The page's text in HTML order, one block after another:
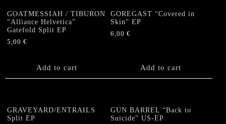
GOATMESSIAH / TIBURON
“Alliance Helvetica”
Gatefold Split EP
5,00 €
Add to cart
GOREGAST “Covered in
Skin” EP
6,00€
Add to cart
GRAVEYARD/ENTRAILS
Split EP
GUN BARREL “Back to
Suicide” US-EP